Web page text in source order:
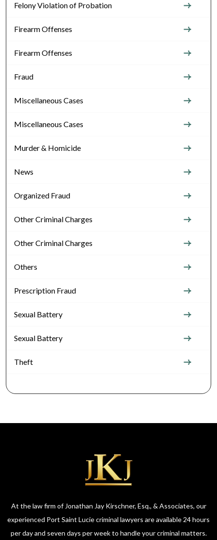
Felony Violation of Probation
Firearm Offenses
Firearm Offenses
Fraud
Miscellaneous Cases
Miscellaneous Cases
Murder & Homicide
News
Organized Fraud
Other Criminal Charges
Other Criminal Charges
Others
Prescription Fraud
Sexual Battery
Sexual Battery
Theft
At the law firm of Jonathan Jay Kirschner, Esq., & Associates, our
experienced Port Saint Lucie criminal lawyers are available 24 hours
per day and seven days per week to handle your criminal matters.